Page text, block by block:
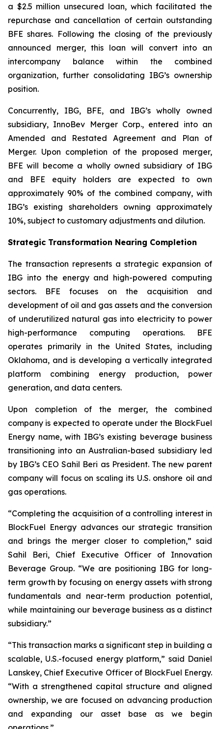
a $2.5 million unsecured loan, which facilitated the
repurchase and cancellation of certain outstanding
BFE shares. Following the closing of the previously
announced merger, this loan will convert into an
intercompany balance within the combined
organization, further consolidating IBG’s ownership
position.
Concurrently, IBG, BFE, and IBG’s wholly owned
subsidiary, InnoBev Merger Corp., entered into an
Amended and Restated Agreement and Plan of
Merger. Upon completion of the proposed merger,
BFE will become a wholly owned subsidiary of IBG
and BFE equity holders are expected to own
approximately 90% of the combined company, with
IBG’s existing shareholders owning approximately
10%, subject to customary adjustments and dilution.
Strategic Transformation Nearing Completion
The transaction represents a strategic expansion of
IBG into the energy and high-powered computing
sectors. BFE focuses on the acquisition and
development of oil and gas assets and the conversion
of underutilized natural gas into electricity to power
high-performance computing operations. BFE
operates primarily in the United States, including
Oklahoma, and is developing a vertically integrated
platform combining energy production, power
generation, and data centers.
Upon completion of the merger, the combined
company is expected to operate under the BlockFuel
Energy name, with IBG’s existing beverage business
transitioning into an Australian-based subsidiary led
by IBG’s CEO Sahil Beri as President. The new parent
company will focus on scaling its U.S. onshore oil and
gas operations.
“Completing the acquisition of a controlling interest in
BlockFuel Energy advances our strategic transition
and brings the merger closer to completion,” said
Sahil Beri, Chief Executive Officer of Innovation
Beverage Group. “We are positioning IBG for long-
term growth by focusing on energy assets with strong
fundamentals and near-term production potential,
while maintaining our beverage business as a distinct
subsidiary.”
“This transaction marks a significant step in building a
scalable, U.S.-focused energy platform,” said Daniel
Lanskey, Chief Executive Officer of BlockFuel Energy.
“With a strengthened capital structure and aligned
ownership, we are focused on advancing production
and expanding our asset base as we begin